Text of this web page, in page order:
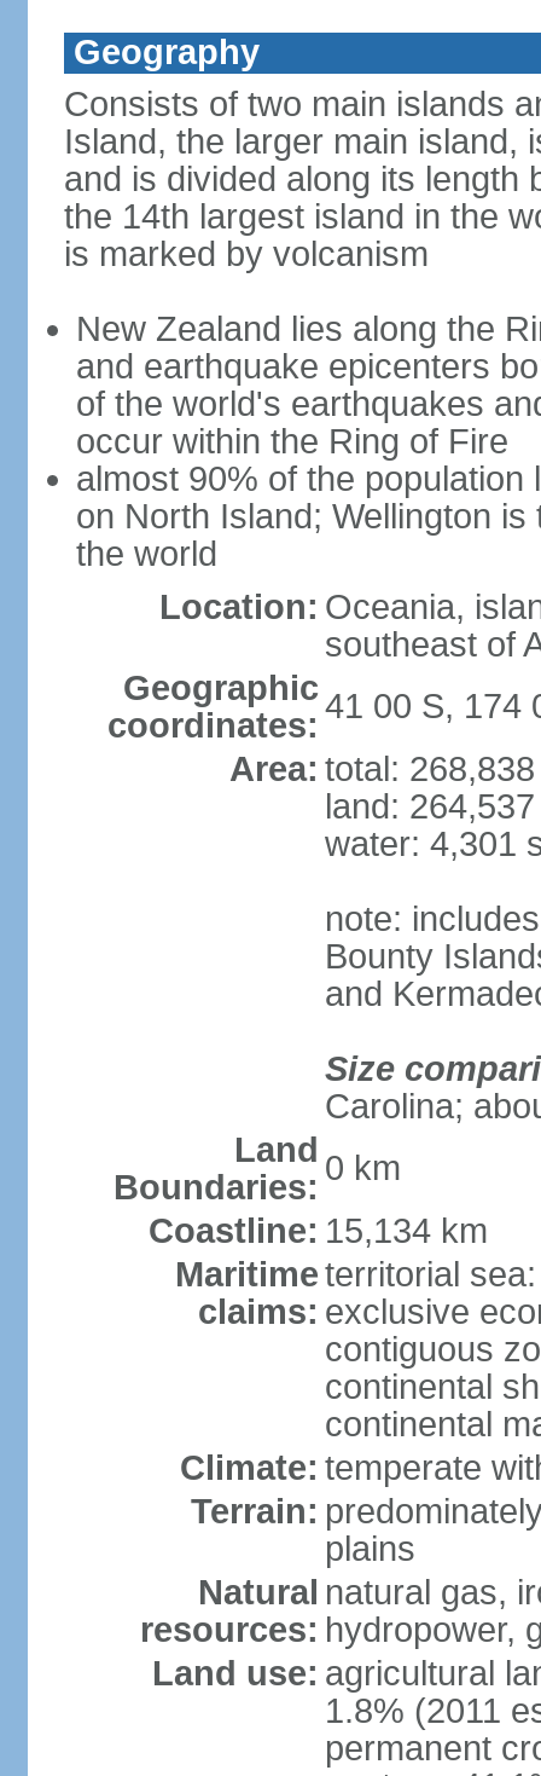
Geography
Consists of two main islands
Island, the larger main island,
and is divided along its length
the 14th largest island in the
is marked by volcanism
New Zealand lies along the
and earthquake epicenters
of the world's earthquakes
occur within the Ring of Fire
almost 90% of the
on North Island; Wellington
the world
Location: Oceania,
southeast of
Geographic
coordinates: 41 00 S, 174
Area: total:
land:
water: 4,301
note:
Bounty
and
Size
Carolina;
Land
Boundaries: 0 km
Coastline: 15,134 km
Maritime
claims:
territorial
exclusive
contiguous
continental
continental
Climate: temperate
Terrain:
plains
Natural
resources:
natural gas,
hydropower,
Land use: agricultural
1.8% (2011
permanent